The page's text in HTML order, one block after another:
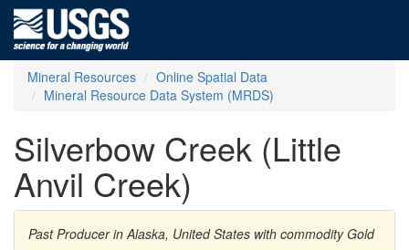
Mineral Resources
Online Spatial Data
Mineral Resource Data System (MRDS)
Silverbow Creek (Little
Anvil Creek)
Past Producer in Alaska, United States with commodity Gold